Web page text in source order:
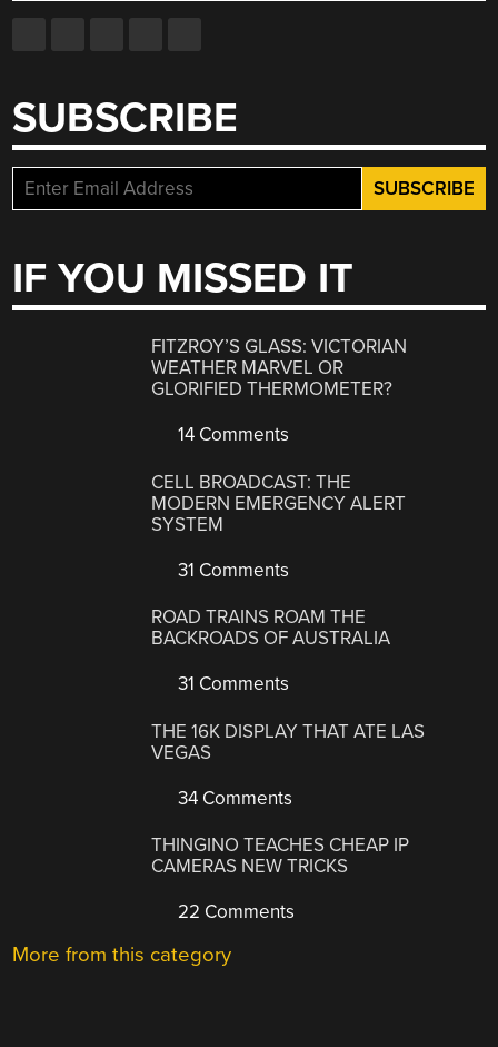
SUBSCRIBE
IF YOU MISSED IT
FITZROY’S GLASS: VICTORIAN
WEATHER MARVEL OR
GLORIFIED THERMOMETER?
14 Comments
CELL BROADCAST: THE
MODERN EMERGENCY ALERT
SYSTEM
31 Comments
ROAD TRAINS ROAM THE
BACKROADS OF AUSTRALIA
31 Comments
THE 16K DISPLAY THAT ATE LAS
VEGAS
34 Comments
THINGINO TEACHES CHEAP IP
CAMERAS NEW TRICKS
22 Comments
More from this category